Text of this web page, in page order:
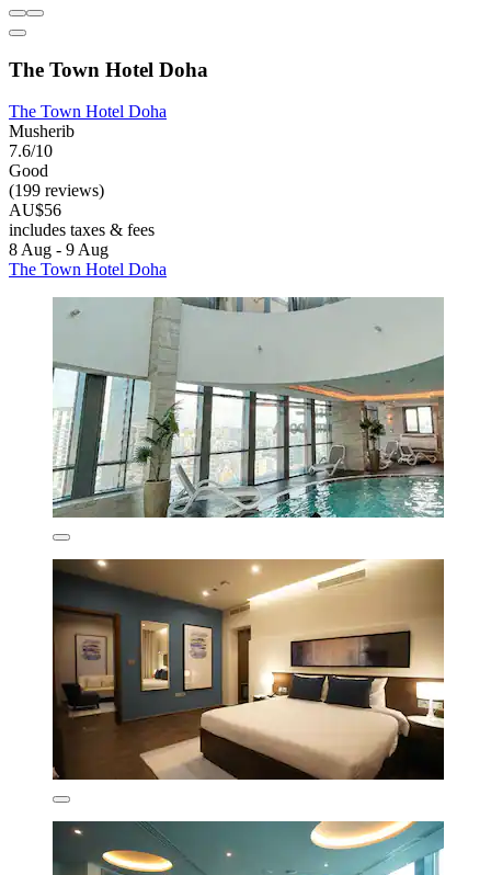
The Town Hotel Doha
The Town Hotel Doha
Musherib
7.6/10
Good
(199 reviews)
AU$56
includes taxes & fees
8 Aug - 9 Aug
The Town Hotel Doha